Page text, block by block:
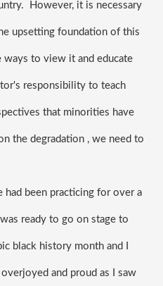
However, it is necessary
upsetting foundation of this
to view it and educate
responsibility to teach
that minorities have
the degradation , we need to
had been practicing for over a
ready to go on stage to
black history month and I
and proud as I saw